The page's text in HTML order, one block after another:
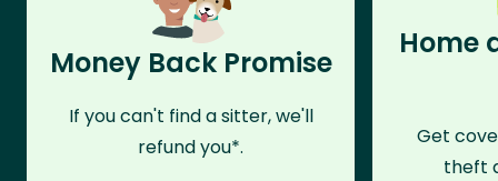
Money Back Promise
If you can't find a sitter, we'll
refund you*.
Home
Get
theft